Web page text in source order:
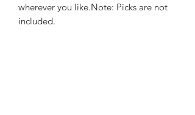
wherever you like.Note: Picks are not
included.